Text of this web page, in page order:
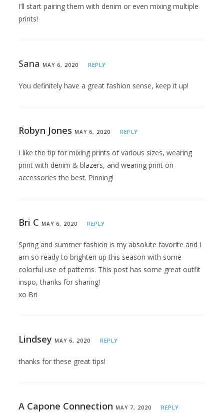
I’ll start pairing them with denim or even mixing multiple
prints!
SanaMAY 6, 2020 REPLY
You definitely have a great fashion sense, keep it up!
Robyn Jones MAY 6, 2020 REPLY
I like the tip for mixing prints of various sizes, wearing
print with denim & blazers, and wearing print on
accessories the best. Pinning!
Bri C MAY 6, 2020 REPLY
Spring and summer fashion is my absolute favorite and I
am so ready to brighten up this season with some
colorful use of patterns. This post has some great outfit
inspo, thanks for sharing!
xo Bri
Lindsey MAY 6, 2020 REPLY
thanks for these great tips!
A Capone Connection MAY 7, 2020 REPLY